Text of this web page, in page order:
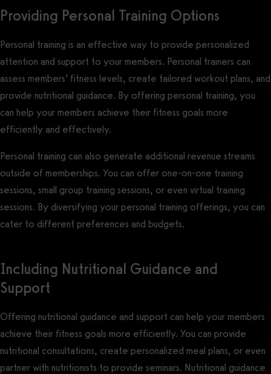
Providing Personal Training Options
Personal training is an effective way to provide personalized
attention and support to your members. Personal trainers can
assess members’ fitness levels, create tailored workout plans, and
provide nutritional guidance. By offering personal training, you
can help your members achieve their fitness goals more
efficiently and effectively.
Personal training can also generate additional revenue streams
outside of memberships. You can offer one-on-one training
sessions, small group training sessions, or even virtual training
sessions. By diversifying your personal training offerings, you can
cater to different preferences and budgets.
Including Nutritional Guidance and
Support
Offering nutritional guidance and support can help your members
achieve their fitness goals more efficiently. You can provide
nutritional consultations, create personalized meal plans, or even
partner with nutritionists to provide seminars. Nutritional guidance